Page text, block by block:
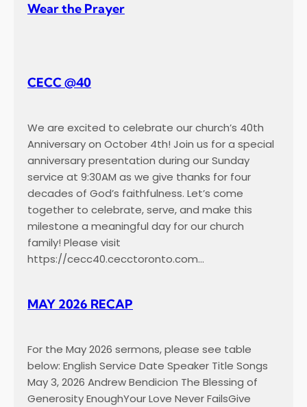
Wear the Prayer
CECC @40
We are excited to celebrate our church’s 40th
Anniversary on October 4th! Join us for a special
anniversary presentation during our Sunday
service at 9:30AM as we give thanks for four
decades of God’s faithfulness. Let’s come
together to celebrate, serve, and make this
milestone a meaningful day for our church
family! Please visit
https://cecc40.cecctoronto.com…
MAY 2026 RECAP
For the May 2026 sermons, please see table
below: English Service Date Speaker Title Songs
May 3, 2026 Andrew Bendicion The Blessing of
Generosity EnoughYour Love Never FailsGive